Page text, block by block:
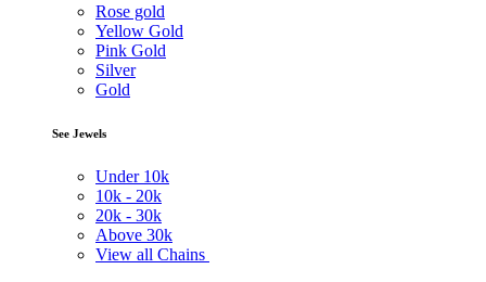
Rose gold
Yellow Gold
Pink Gold
Silver
Gold
See Jewels
Under 10k
10k - 20k
20k - 30k
Above 30k
View all Chains